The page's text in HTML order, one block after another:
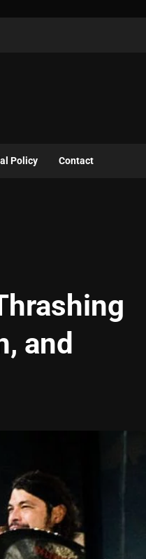
Policy Contact
and